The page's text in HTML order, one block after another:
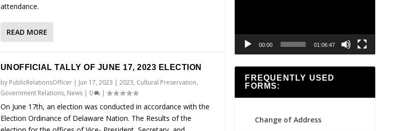
attendance.
READ MORE
UNOFFICIAL TALLY OF JUNE 17, 2023 ELECTION
by PublicRelationsOfficer| Jun 17, 2023 | 2023, Cultural Preservation,
Government Relations, News| 0 |
On June 17th, an election was conducted in accordance with the
Election Ordinance of Delaware Nation. The Results of the
00:00 01:06:47
FREQUENTLY USED
FORMS:
Change of Address